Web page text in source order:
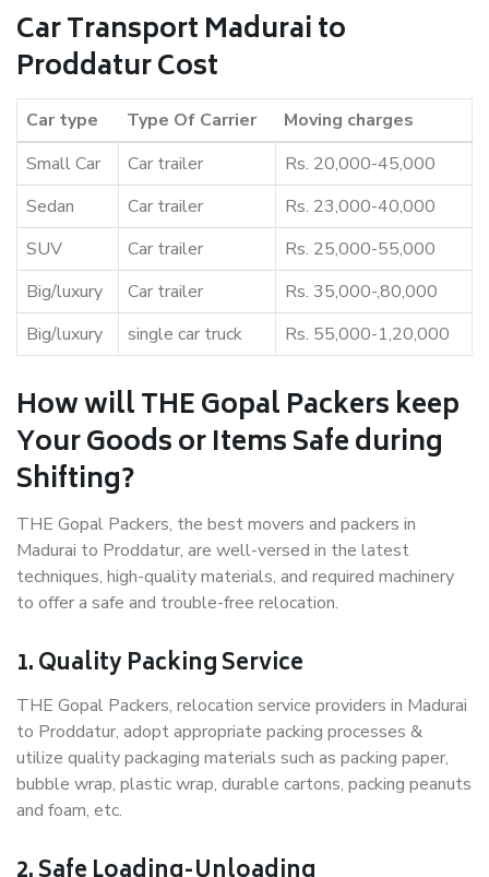
Car Transport Madurai to
Proddatur Cost
Car type Type Of Carrier
Moving charges
Small Car
Car trailer
Rs. 20,000-45,000
Sedan
Car trailer
Rs. 23,000-40,000
SUV
Car trailer
Rs. 25,000-55,000
Big/luxury
Car trailer
Rs. 35,000-,80,000
Big/luxury
single car truck Rs. 55,000-1,20,000
How will THE Gopal Packers keep
Your Goods or Items Safe during
Shifting?
THE Gopal Packers, the best movers and packers in
Madurai to Proddatur, are well-versed in the latest
techniques, high-quality materials, and required machinery
to offer a safe and trouble-free relocation.
1. Quality Packing Service
THE Gopal Packers, relocation service providers in Madurai
to Proddatur, adopt appropriate packing processes &
utilize quality packaging materials such as packing paper,
bubble wrap, plastic wrap, durable cartons, packing peanuts
and foam, etc.